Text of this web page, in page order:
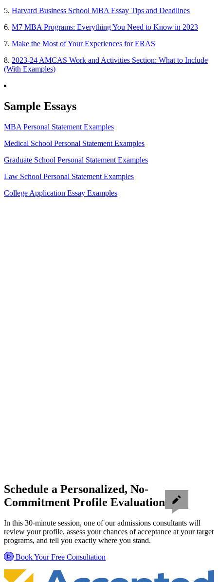
5. Harvard Business School MBA Essay Tips and Deadlines
6. M7 MBA Programs: Everything You Need to Know in 2023
7. Make the Most of Your Experiences for ERAS
8. 2023-24 AMCAS Work and Activities Section: What to Include
(With Examples)
Sample Essays
MBA Personal Statement Examples
Medical School Personal Statement Examples
Graduate School Personal Statement Examples
Law School Personal Statement Examples
College Application Essay Examples
Schedule a Personalized, No-
Commitment Profile Evaluation
In this 30-minute session, one of our admissions consultants will
review your profile, assess your chances of acceptance at your target
programs, and tell you exactly where you stand.
Book Your Free Consultation